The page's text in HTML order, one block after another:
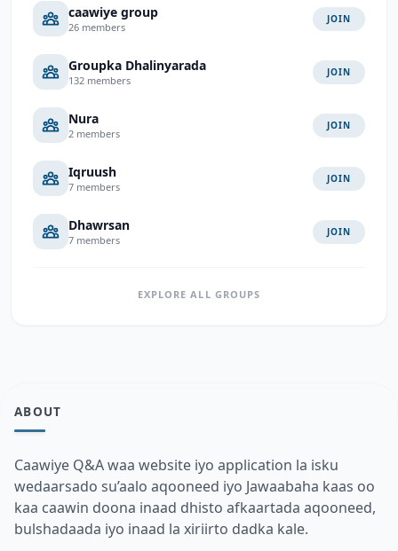
caawiye group
26 members
JOIN
Groupka Dhalinyarada
132 members
JOIN
Nura
2 members
JOIN
Iqruush
7 members
JOIN
Dhawrsan
7 members
JOIN
EXPLORE ALL GROUPS
ABOUT
Caawiye Q&A waa website iyo application la isku
wedaarsado su’aalo aqooneed iyo Jawaabaha kaas oo
kaa caawin doona inaad dhisto afkaartada aqooneed,
bulshadaada iyo inaad la xiriirto dadka kale.